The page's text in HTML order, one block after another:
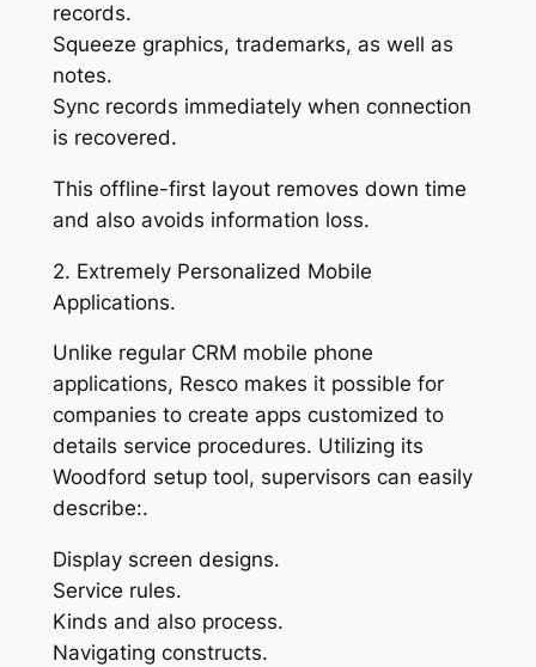
records.
Squeeze graphics, trademarks, as well as
notes.
Sync records immediately when connection
is recovered.
This offline-first layout removes down time
and also avoids information loss.
2. Extremely Personalized Mobile
Applications.
Unlike regular CRM mobile phone
applications, Resco makes it possible for
companies to create apps customized to
details service procedures. Utilizing its
Woodford setup tool, supervisors can easily
describe:.
Display screen designs.
Service rules.
Kinds and also process.
Navigating constructs.